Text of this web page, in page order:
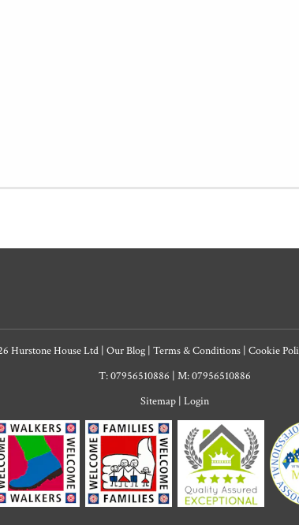
Hurstone House Ltd | Our Blog | Terms & Conditions | Cookie
T: 07956510886 | M: 07956510886
Sitemap | Login